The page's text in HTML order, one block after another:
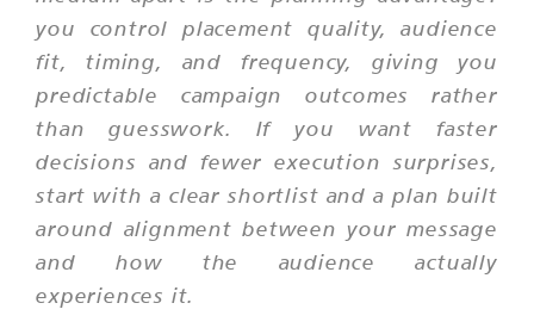
you control placement quality, audience
fit, timing, and frequency, giving you
predictable campaign outcomes rather
than guesswork. If you want faster
decisions and fewer execution surprises,
start with a clear shortlist and a plan built
around alignment between your message
and how the audience actually
experiences it.